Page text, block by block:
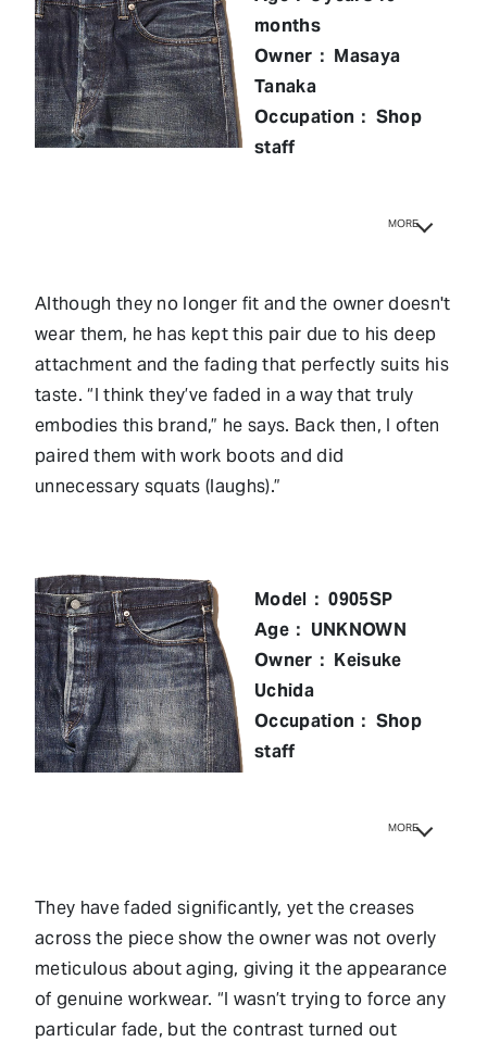
months
Owner： Masaya
Tanaka
Occupation： Shop
staff
MORE
Although they no longer fit and the owner doesn't
wear them, he has kept this pair due to his deep
attachment and the fading that perfectly suits his
taste. “I think they’ve faded in a way that truly
embodies this brand,” he says. Back then, I often
paired them with work boots and did
unnecessary squats (laughs).”
Model： 0905SP
Age： UNKNOWN
Owner： Keisuke
Uchida
Occupation： Shop
staff
MORE
They have faded significantly, yet the creases
across the piece show the owner was not overly
meticulous about aging, giving it the appearance
of genuine workwear. “I wasn’t trying to force any
particular fade, but the contrast turned out